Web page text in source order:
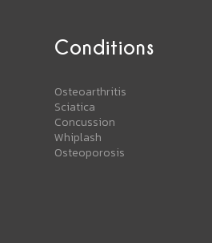
Conditions
Osteoarthritis
Sciatica
Concussion
Whiplash
Osteoporosis